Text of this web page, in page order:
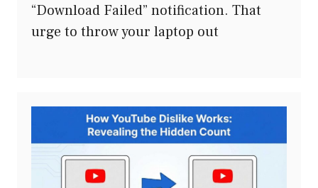
“Download Failed” notification. That
urge to throw your laptop out